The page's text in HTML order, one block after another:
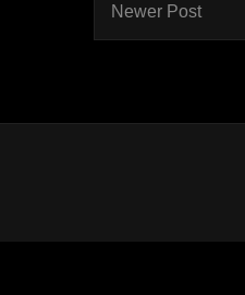
Newer Post